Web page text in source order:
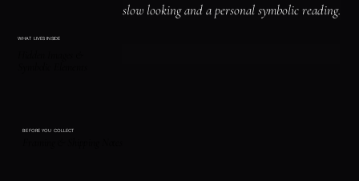
slow looking and a personal symbolic reading.
WHAT LIVES INSIDE
BEFORE YOU COLLECT